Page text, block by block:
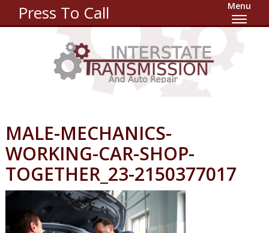
Press To Call Menu
MALE-MECHANICS-
WORKING-CAR-SHOP-
TOGETHER_23-2150377017